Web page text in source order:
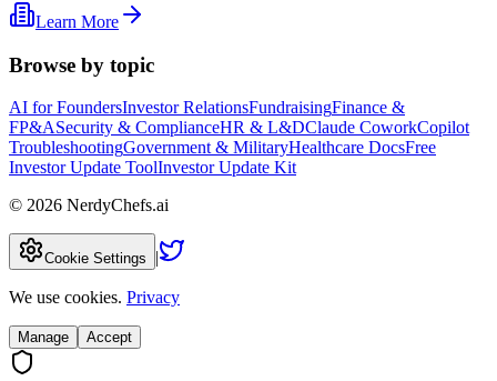
Learn More
Browse by topic
AI for FoundersInvestor RelationsFundraisingFinance &
FP&ASecurity & ComplianceHR & L&DClaude CoworkCopilot
TroubleshootingGovernment & MilitaryHealthcare DocsFree
Investor Update ToolInvestor Update Kit
© 2026 NerdyChefs.ai
Cookie Settings |
We use cookies. Privacy
Manage Accept